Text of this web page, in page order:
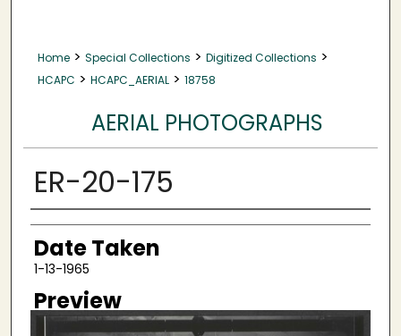
Home > Special Collections > Digitized Collections >
HCAPC > HCAPC_AERIAL > 18758
AERIAL PHOTOGRAPHS
ER-20-175
Creator
Date Taken
1-13-1965
Preview